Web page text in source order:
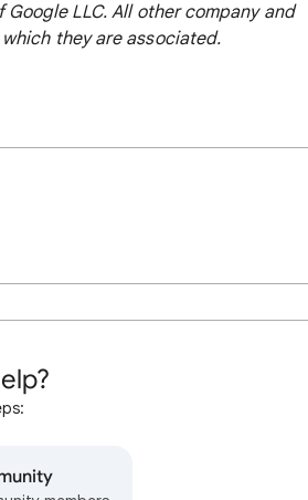
LLC. All other company and
they are associated.